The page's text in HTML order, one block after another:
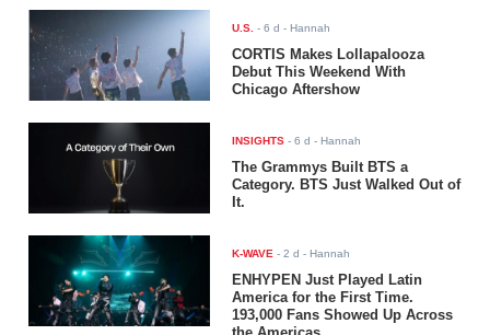
U.S. -6 d - Hannah
CORTIS Makes Lollapalooza
Debut This Weekend With
Chicago Aftershow
INSIGHTS -6 d - Hannah
The Grammys Built BTS a
Category. BTS Just Walked Out of
It.
K-WAVE -2 d - Hannah
ENHYPEN Just Played Latin
America for the First Time.
193,000 Fans Showed Up Across